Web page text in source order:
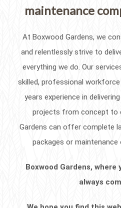
maintenance
At Boxwood Gardens, we
and relentlessly strive to
everything we do. Our
skilled, professional
years experience in
projects from concept to
Gardens can offer complete
packages or maintenance
Boxwood Gardens,
always